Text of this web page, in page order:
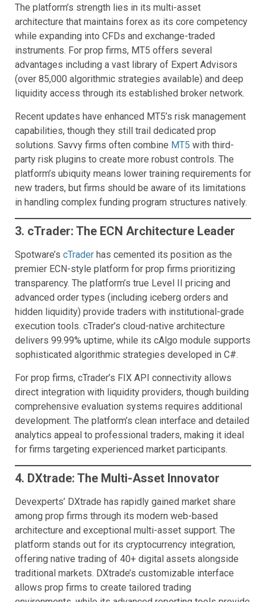
The platform’s strength lies in its multi-asset
architecture that maintains forex as its core competency
while expanding into CFDs and exchange-traded
instruments. For prop firms, MT5 offers several
advantages including a vast library of Expert Advisors
(over 85,000 algorithmic strategies available) and deep
liquidity access through its established broker network.
Recent updates have enhanced MT5’s risk management
capabilities, though they still trail dedicated prop
solutions. Savvy firms often combine MT5 with third-
party risk plugins to create more robust controls. The
platform’s ubiquity means lower training requirements for
new traders, but firms should be aware of its limitations
in handling complex funding program structures natively.
3. cTrader: The ECN Architecture Leader
Spotware’s cTrader has cemented its position as the
premier ECN-style platform for prop firms prioritizing
transparency. The platform’s true Level II pricing and
advanced order types (including iceberg orders and
hidden liquidity) provide traders with institutional-grade
execution tools. cTrader’s cloud-native architecture
delivers 99.99% uptime, while its cAlgo module supports
sophisticated algorithmic strategies developed in C#.
For prop firms, cTrader’s FIX API connectivity allows
direct integration with liquidity providers, though building
comprehensive evaluation systems requires additional
development. The platform’s clean interface and detailed
analytics appeal to professional traders, making it ideal
for firms targeting experienced market participants.
4. DXtrade: The Multi-Asset Innovator
Devexperts’ DXtrade has rapidly gained market share
among prop firms through its modern web-based
architecture and exceptional multi-asset support. The
platform stands out for its cryptocurrency integration,
offering native trading of 40+ digital assets alongside
traditional markets. DXtrade’s customizable interface
allows prop firms to create tailored trading